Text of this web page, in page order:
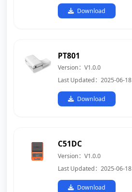
Download
PT801
Version：V1.0.0
Last Updated：2025-06-18
Download
C51DC
Version：V1.0.0
Last Updated：2025-06-18
Download